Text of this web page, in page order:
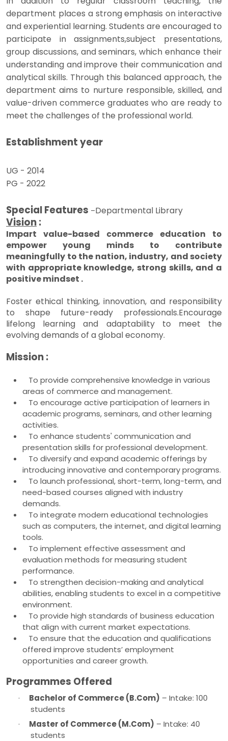
department places a strong emphasis on interactive
and experiential learning. Students are encouraged to
participate in assignments,subject presentations,
group discussions, and seminars, which enhance their
understanding and improve their communication and
analytical skills. Through this balanced approach, the
department aims to nurture responsible, skilled, and
value-driven commerce graduates who are ready to
meet the challenges of the professional world.
Establishment year
UG - 2014
PG - 2022
Special Features –Departmental Library
Vision:
Impart value-based commerce education to
empower young minds to contribute
meaningfully to the nation, industry, and society
with appropriate knowledge, strong skills, and a
positive mindset .
Foster ethical thinking, innovation, and responsibility
to shape future-ready professionals.Encourage
lifelong learning and adaptability to meet the
evolving demands of a global economy.
Mission :
To provide comprehensive knowledge in various
areas of commerce and management.
To encourage active participation of learners in
academic programs, seminars, and other learning
activities.
To enhance students' communication and
presentation skills for professional development.
To diversify and expand academic offerings by
introducing innovative and contemporary programs.
To launch professional, short-term, long-term, and
need-based courses aligned with industry
demands.
To integrate modern educational technologies
such as computers, the internet, and digital learning
tools.
To implement effective assessment and
evaluation methods for measuring student
performance.
To strengthen decision-making and analytical
abilities, enabling students to excel in a competitive
environment.
To provide high standards of business education
that align with current market expectations.
To ensure that the education and qualifications
offered improve students’ employment
opportunities and career growth.
Programmes Offered
· Bachelor of Commerce (B.Com) – Intake: 100
students
·
Master of Commerce (M.Com) – Intake: 40
students